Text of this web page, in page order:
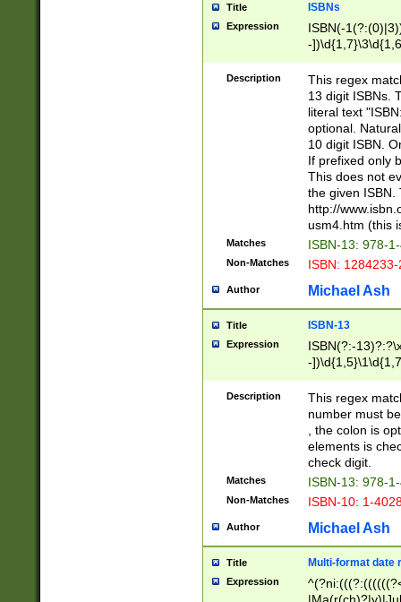
Title ISBNs
Expression
ISBN(-
-
-
-
-
Description
This regex
13 digit ISBNs.
literal text
optional.
10 digit ISBN.
If prefixed only
This does not
the given ISBN.
http://
usm4.htm (this
Matches ISBN-13: 978-
Non-Matches ISBN:
Author Michael Ash
Title ISBN-13
Expression
ISBN(?:-
-
Description
This regex
number must
, the colon is
elements is
check digit.
Matches ISBN-13: 978-
Non-Matches ISBN-10: 1-
Author Michael Ash
Title Multi-format date
Expression